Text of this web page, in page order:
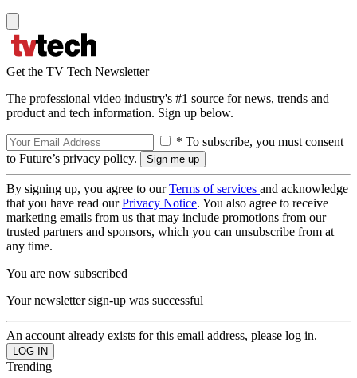
Get the TV Tech Newsletter
The professional video industry's #1 source for news, trends and
product and tech information. Sign up below.
* To subscribe, you must consent
to Future’s privacy policy.
By signing up, you agree to ourTerms of services and acknowledge
that you have read ourPrivacy Notice. You also agree to receive
marketing emails from us that may include promotions from our
trusted partners and sponsors, which you can unsubscribe from at
any time.
You are now subscribed
Your newsletter sign-up was successful
An account already exists for this email address, please log in.
Trending